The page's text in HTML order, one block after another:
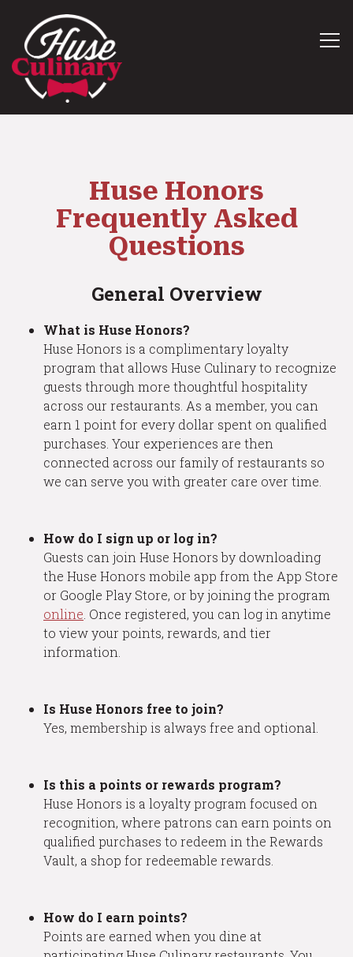
Huse Honors
Frequently Asked
Questions
General Overview
What is Huse Honors?
Huse Honors is a complimentary loyalty
program that allows Huse Culinary to recognize
guests through more thoughtful hospitality
across our restaurants. As a member, you can
earn 1 point for every dollar spent on qualified
purchases. Your experiences are then
connected across our family of restaurants so
we can serve you with greater care over time.
How do I sign up or log in?
Guests can join Huse Honors by downloading
the Huse Honors mobile app from the App Store
or Google Play Store, or by joining the program
online . Once registered, you can log in anytime
to view your points, rewards, and tier
information.
Is Huse Honors free to join?
Yes, membership is always free and optional.
Is this a points or rewards program?
Huse Honors is a loyalty program focused on
recognition, where patrons can earn points on
qualified purchases to redeem in the Rewards
Vault, a shop for redeemable rewards.
How do I earn points?
Points are earned when you dine at